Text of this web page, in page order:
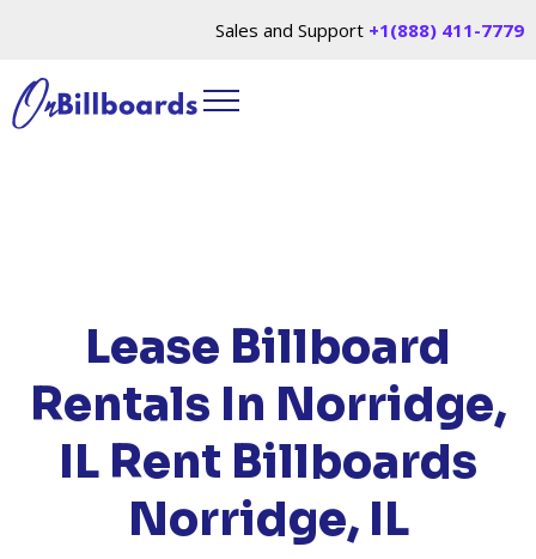
Sales and Support +1(888) 411-7779
Lease Billboard
Rentals In Norridge,
IL Rent Billboards
Norridge, IL